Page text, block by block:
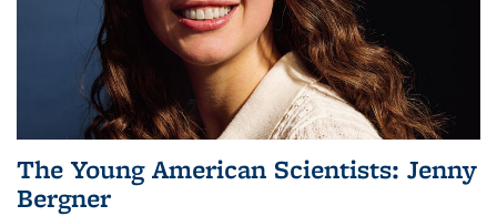
The Young American Scientists: Jenny
Bergner